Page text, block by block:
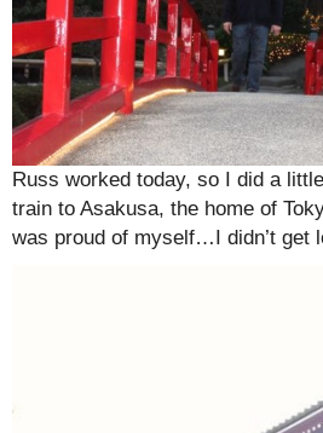
Russ worked today, so I did a
train to Asakusa, the home of
was proud of myself…I didn’t get